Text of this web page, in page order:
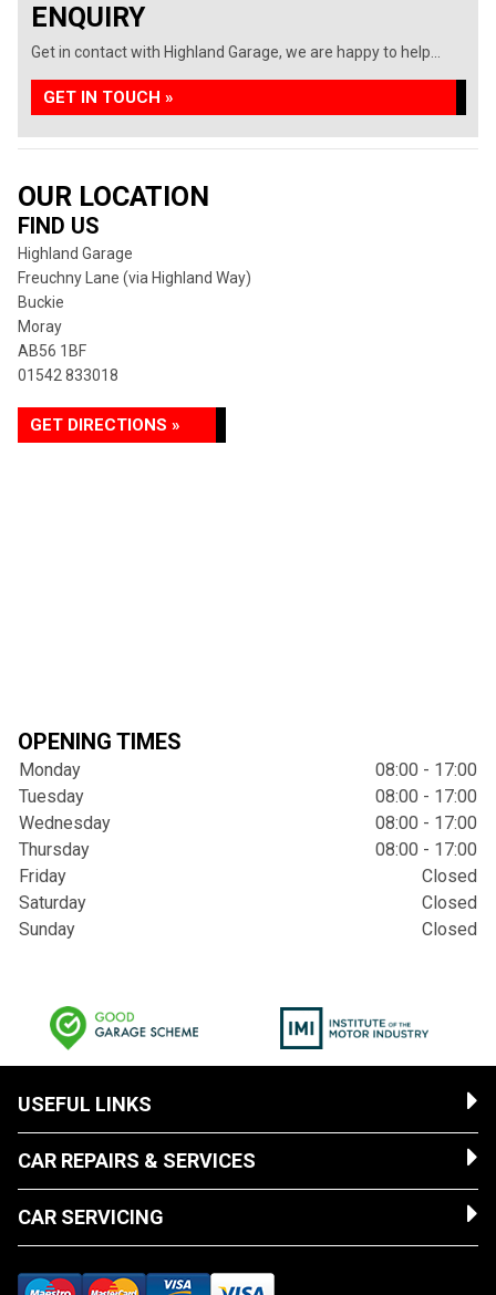
ENQUIRY
Get in contact with Highland Garage, we are happy to help...
GET IN TOUCH »
OUR LOCATION
FIND US
Highland Garage
Freuchny Lane (via Highland Way)
Buckie
Moray
AB56 1BF
01542 833018
GET DIRECTIONS »
OPENING TIMES
Monday
08:00 - 17:00
Tuesday
08:00 - 17:00
Wednesday
08:00 - 17:00
Thursday
08:00 - 17:00
Friday
Closed
Saturday
Closed
Sunday
Closed
USEFUL LINKS
CAR REPAIRS & SERVICES
CAR SERVICING